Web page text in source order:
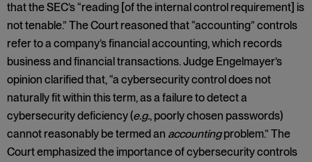
that the SEC’s “reading [of the internal control requirement] is
not tenable.” The Court reasoned that “accounting” controls
refer to a company’s financial accounting, which records
business and financial transactions. Judge Engelmayer’s
opinion clarified that, “a cybersecurity control does not
naturally fit within this term, as a failure to detect a
cybersecurity deficiency (e.g., poorly chosen passwords)
cannot reasonably be termed an accountingproblem.” The
Court emphasized the importance of cybersecurity controls